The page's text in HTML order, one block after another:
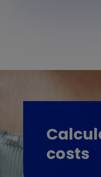
costs